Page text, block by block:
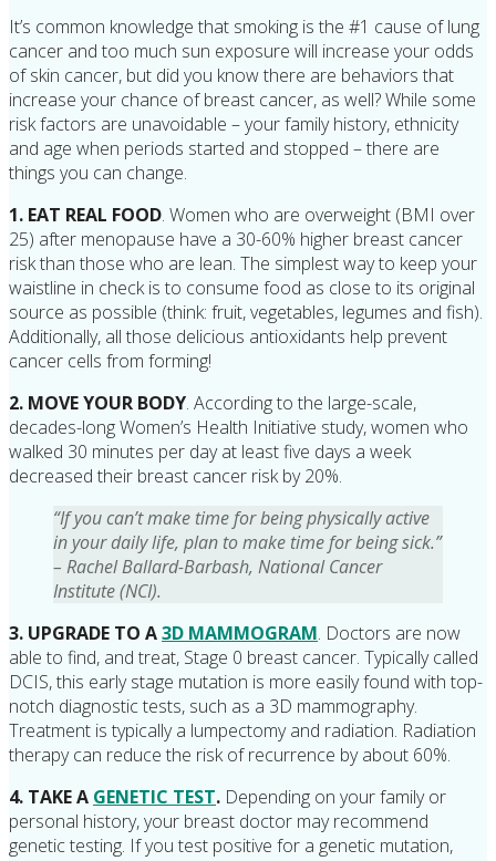
It’s common knowledge that smoking is the #1 cause of lung
cancer and too much sun exposure will increase your odds
of skin cancer, but did you know there are behaviors that
increase your chance of breast cancer, as well? While some
risk factors are unavoidable – your family history, ethnicity
and age when periods started and stopped – there are
things you can change.
1. EAT REAL FOOD. Women who are overweight (BMI over
25) after menopause have a 30-60% higher breast cancer
risk than those who are lean. The simplest way to keep your
waistline in check is to consume food as close to its original
source as possible (think: fruit, vegetables, legumes and fish).
Additionally, all those delicious antioxidants help prevent
cancer cells from forming!
2. MOVE YOUR BODY. According to the large-scale,
decades-long Women’s Health Initiative study, women who
walked 30 minutes per day at least five days a week
decreased their breast cancer risk by 20%.
“If you can’t make time for being physically active
in your daily life, plan to make time for being sick.”
– Rachel Ballard-Barbash, National Cancer
Institute (NCI).
3. UPGRADE TO A3D MAMMOGRAM. Doctors are now
able to find, and treat, Stage 0 breast cancer. Typically called
DCIS, this early stage mutation is more easily found with top-
notch diagnostic tests, such as a 3D mammography.
Treatment is typically a lumpectomy and radiation. Radiation
therapy can reduce the risk of recurrence by about 60%.
4. TAKE A GENETIC TEST. Depending on your family or
personal history, your breast doctor may recommend
genetic testing. If you test positive for a genetic mutation,